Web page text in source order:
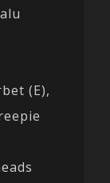
(E),